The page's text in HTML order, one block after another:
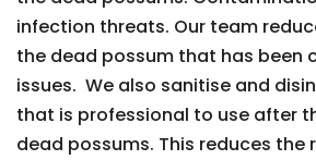
infection threats. Our team
the dead possum that has been
issues. We also sanitise and
that is professional to use after
dead possums. This reduces the